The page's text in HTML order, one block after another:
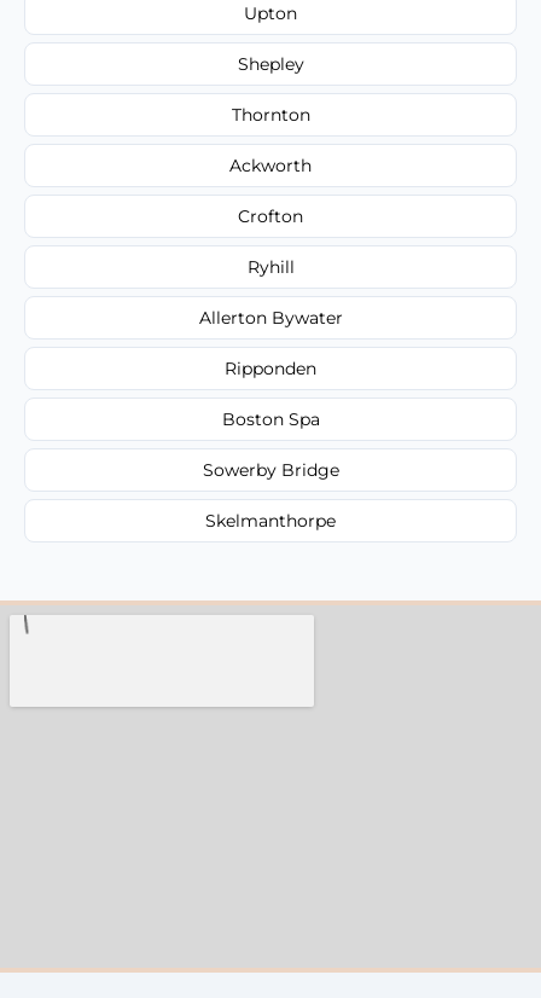
Upton
Shepley
Thornton
Ackworth
Crofton
Ryhill
Allerton Bywater
Ripponden
Boston Spa
Sowerby Bridge
Skelmanthorpe